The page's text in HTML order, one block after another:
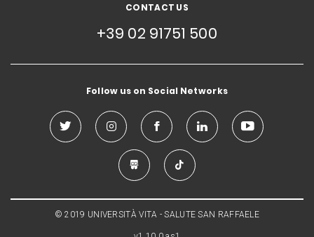
CONTACT US
+39 02 91751 500
Follow us on Social Networks
© 2019 UNIVERSITÀ VITA - SALUTE SAN RAFFAELE